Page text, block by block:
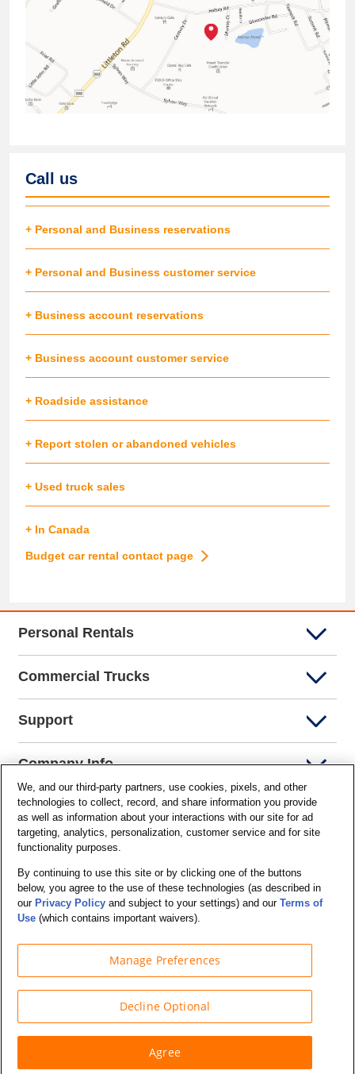
Call us
+ Personal and Business reservations
+ Personal and Business customer service
+ Business account reservations
+ Business account customer service
+ Roadside assistance
+ Report stolen or abandoned vehicles
+ Used truck sales
+ In Canada
Budget car rental contact page
Personal Rentals
Commercial Trucks
Support
Company Info
Partners
Security and Privacy
We, and our third-party partners, use cookies, pixels, and other
technologies to collect, record, and share information you provide
as well as information about your interactions with our site for ad
targeting, analytics, personalization, customer service and for site
functionality purposes.
By continuing to use this site or by clicking one of the buttons
below, you agree to the use of these technologies (as described in
our Privacy Policy and subject to your settings) and ourTerms of
Use (which contains important waivers).
Manage Preferences
Decline Optional
Agree